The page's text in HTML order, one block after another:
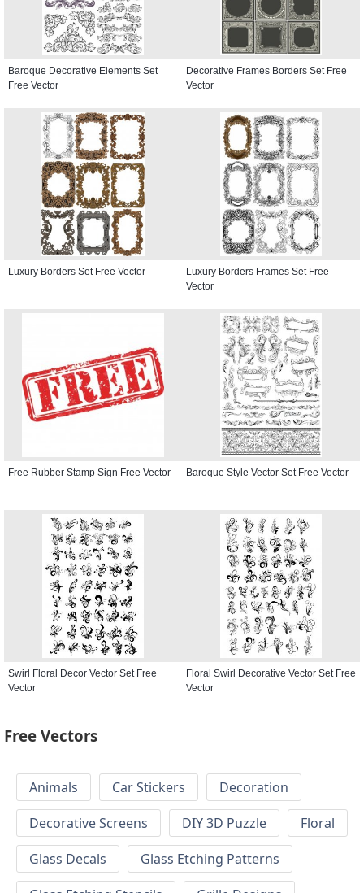
Baroque Decorative Elements Set
Free Vector
Decorative Frames Borders Set Free
Vector
Luxury Borders Set Free Vector
Luxury Borders Frames Set Free
Vector
Free Rubber Stamp Sign Free Vector Baroque Style Vector Set Free Vector
Swirl Floral Decor Vector Set Free
Vector
Floral Swirl Decorative Vector Set Free
Vector
Free Vectors
Animals Car Stickers
Decoration
Decorative Screens
DIY 3D Puzzle
Floral
Glass Decals
Glass Etching Patterns